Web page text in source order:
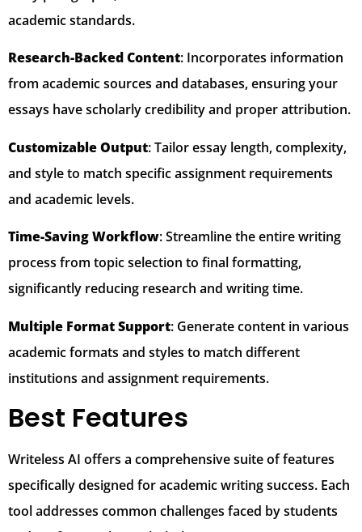
academic standards.
Research-Backed Content: Incorporates information
from academic sources and databases, ensuring your
essays have scholarly credibility and proper attribution.
Customizable Output: Tailor essay length, complexity,
and style to match specific assignment requirements
and academic levels.
Time-Saving Workflow: Streamline the entire writing
process from topic selection to final formatting,
significantly reducing research and writing time.
Multiple Format Support: Generate content in various
academic formats and styles to match different
institutions and assignment requirements.
Best Features
Writeless AI offers a comprehensive suite of features
specifically designed for academic writing success. Each
tool addresses common challenges faced by students